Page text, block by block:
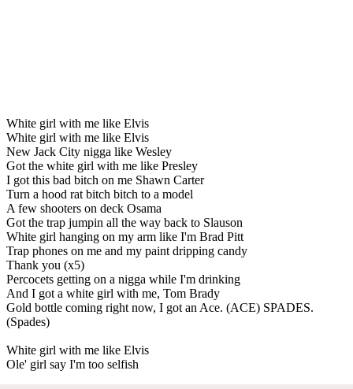
White girl with me like Elvis
White girl with me like Elvis
New Jack City nigga like Wesley
Got the white girl with me like Presley
I got this bad bitch on me Shawn Carter
Turn a hood rat bitch bitch to a model
A few shooters on deck Osama
Got the trap jumpin all the way back to Slauson
White girl hanging on my arm like I'm Brad Pitt
Trap phones on me and my paint dripping candy
Thank you (x5)
Percocets getting on a nigga while I'm drinking
And I got a white girl with me, Tom Brady
Gold bottle coming right now, I got an Ace. (ACE) SPADES.
(Spades)
White girl with me like Elvis
Ole' girl say I'm too selfish